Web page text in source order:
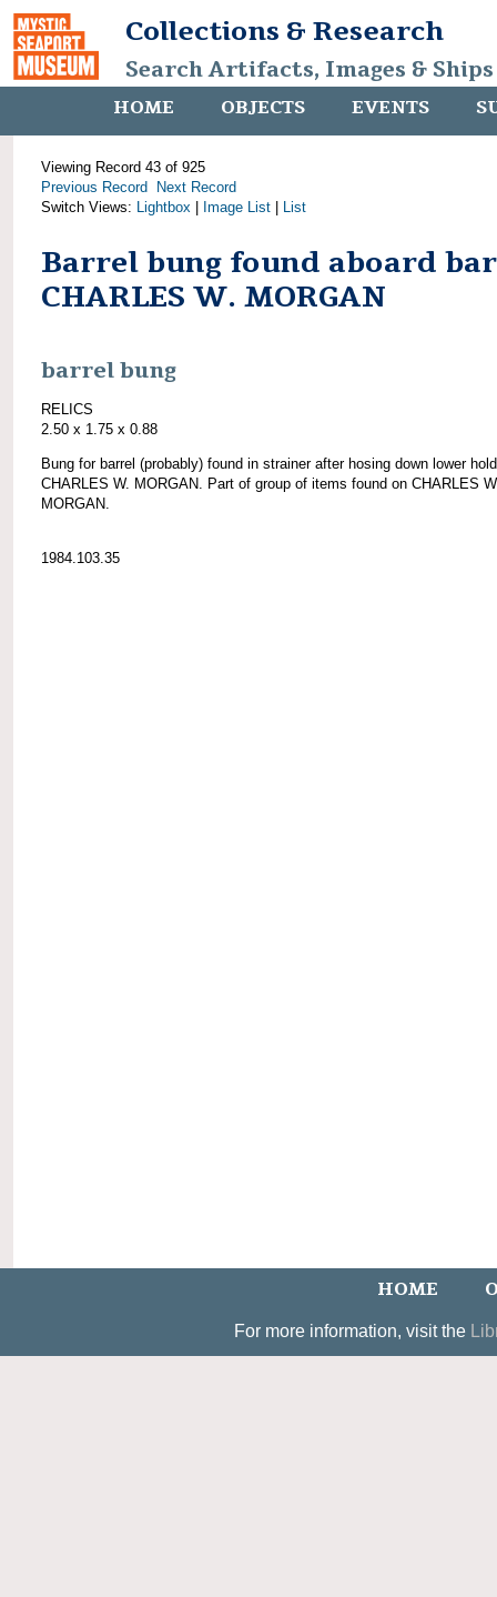
Collections & Research
Search Artifacts, Images &
HOME OBJECTS EVENTS
Viewing Record 43 of 925
Previous Record
Next Record
Switch Views: Lightbox Image List List
Barrel bung found aboard
CHARLES W. MORGAN
barrel bung
RELICS
2.50 x 1.75 x 0.88
Bung for barrel (probably) found in strainer after hosing down lower
CHARLES W. MORGAN. Part of group of items found on CHARLES
MORGAN.
1984.103.35
HOME
For more information, visit the